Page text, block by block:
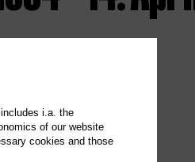
i.a. the
of our website
cookies and those